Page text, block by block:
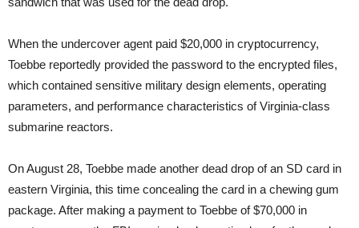
When the undercover agent paid $20,000 in cryptocurrency,
Toebbe reportedly provided the password to the encrypted files,
which contained sensitive military design elements, operating
parameters, and performance characteristics of Virginia-class
submarine reactors.
On August 28, Toebbe made another dead drop of an SD card in
eastern Virginia, this time concealing the card in a chewing gum
package. After making a payment to Toebbe of $70,000 in